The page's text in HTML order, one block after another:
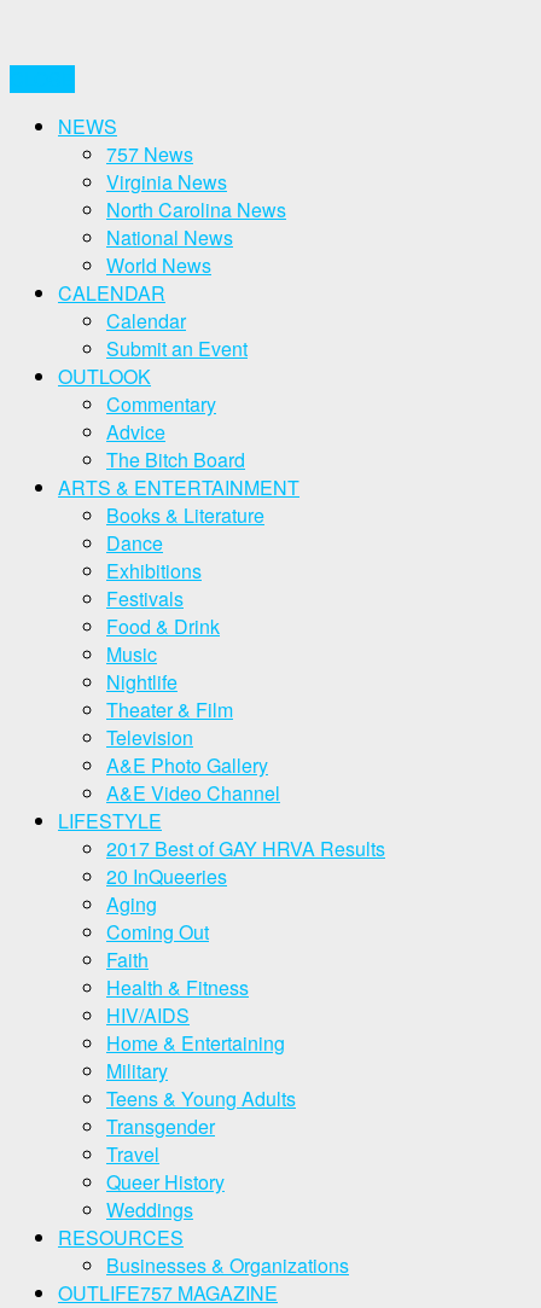
NEWS
757 News
Virginia News
North Carolina News
National News
World News
CALENDAR
Calendar
Submit an Event
OUTLOOK
Commentary
Advice
The Bitch Board
ARTS & ENTERTAINMENT
Books & Literature
Dance
Exhibitions
Festivals
Food & Drink
Music
Nightlife
Theater & Film
Television
A&E Photo Gallery
A&E Video Channel
LIFESTYLE
2017 Best of GAY HRVA Results
20 InQueeries
Aging
Coming Out
Faith
Health & Fitness
HIV/AIDS
Home & Entertaining
Military
Teens & Young Adults
Transgender
Travel
Queer History
Weddings
RESOURCES
Businesses & Organizations
OUTLIFE757 MAGAZINE